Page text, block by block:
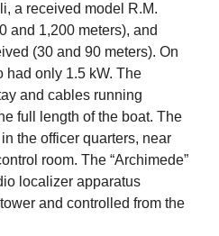
a received model R.M.
and 1,200 meters), and
(30 and 90 meters). On
had only 1.5 kW. The
and cables running
full length of the boat. The
the officer quarters, near
room. The “Archimede”
localizer apparatus
and controlled from the